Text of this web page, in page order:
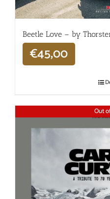
Beetle Love – by
€45,00
Out